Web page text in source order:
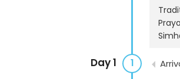
1
Day 1